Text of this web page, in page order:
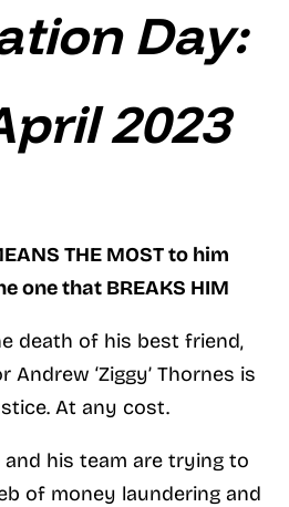
Day:
2023
THE MOST to him
one that BREAKS HIM
death of his best friend,
‘Ziggy’ Thornes is
At any cost.
his team are trying to
of money laundering and